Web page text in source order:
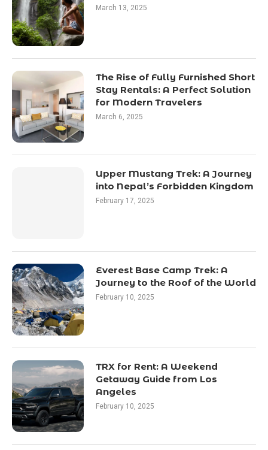
March 13, 2025
The Rise of Fully Furnished Short
Stay Rentals: A Perfect Solution
for Modern Travelers
March 6, 2025
Upper Mustang Trek: A Journey
into Nepal’s Forbidden Kingdom
February 17, 2025
Everest Base Camp Trek: A
Journey to the Roof of the World
February 10, 2025
TRX for Rent: A Weekend
Getaway Guide from Los
Angeles
February 10, 2025